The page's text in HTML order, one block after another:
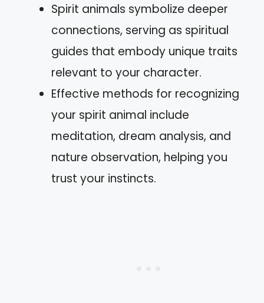
Spirit animals symbolize deeper
connections, serving as spiritual
guides that embody unique traits
relevant to your character.
Effective methods for recognizing
your spirit animal include
meditation, dream analysis, and
nature observation, helping you
trust your instincts.